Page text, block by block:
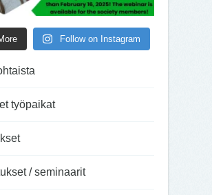
Follow on Instagram
työpaikat
/ seminaarit